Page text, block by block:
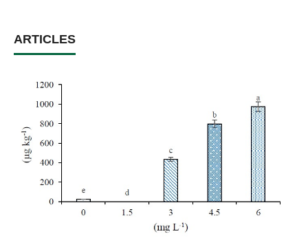
ARTICLES